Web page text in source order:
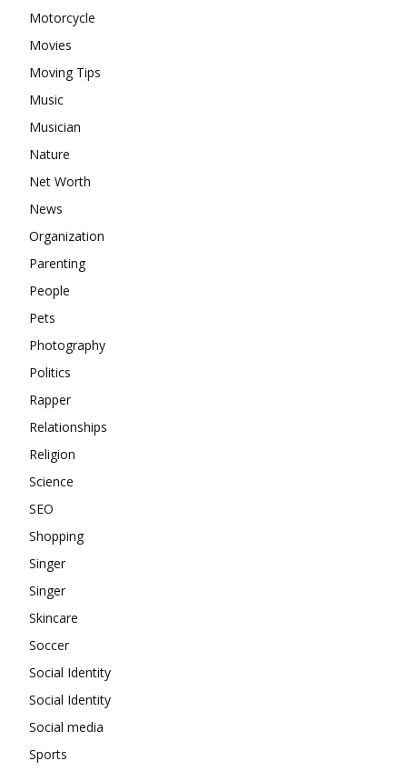
Motorcycle
Movies
Moving Tips
Music
Musician
Nature
Net Worth
News
Organization
Parenting
People
Pets
Photography
Politics
Rapper
Relationships
Religion
Science
SEO
Shopping
Singer
Singer
Skincare
Soccer
Social Identity
Social Identity
Social media
Sports